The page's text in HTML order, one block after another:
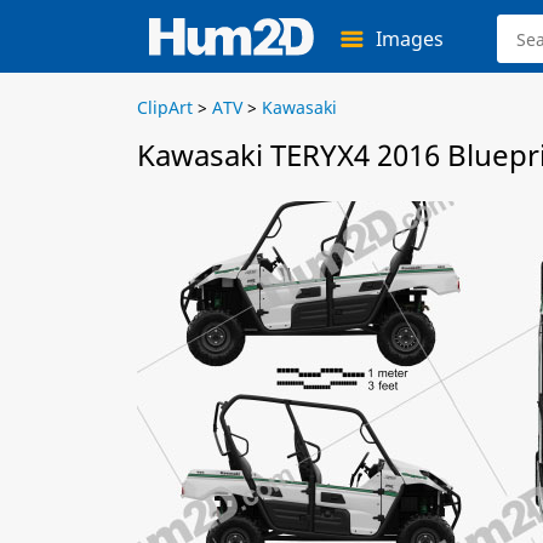
Images
ClipArt > ATV> Kawasaki
Kawasaki TERYX4 2016